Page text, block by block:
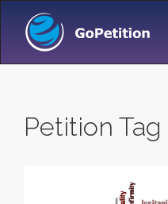
Petition Tag